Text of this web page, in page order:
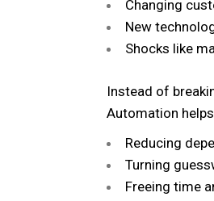
Changing
New
Shocks like
Instead of
Automation
Reducing
Turning
Freeing time